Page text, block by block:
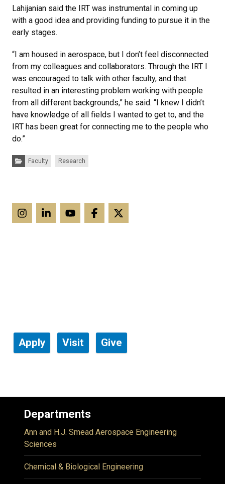
Lahijanian said the IRT was instrumental in coming up
with a good idea and providing funding to pursue it in the
early stages.
“I am housed in aerospace, but I don’t feel disconnected
from my colleagues and collaborators. Through the IRT I
was encouraged to talk with other faculty, and that
resulted in an interesting problem working with people
from all different backgrounds,” he said. “I knew I didn’t
have knowledge of all fields I wanted to get to, and the
IRT has been great for connecting me to the people who
do.”
Categories:
Faculty Research
Apply Visit Give
Departments
Ann and H.J. Smead Aerospace Engineering
Sciences
Chemical & Biological Engineering